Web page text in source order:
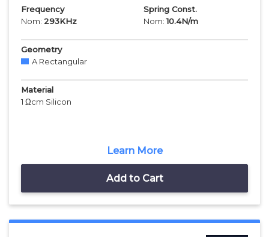
Frequency
Nom: 293KHz
Spring Const.
Nom:10.4N/m
Geometry
A Rectangular
Material
1 Ωcm Silicon
Learn More
Add to Cart